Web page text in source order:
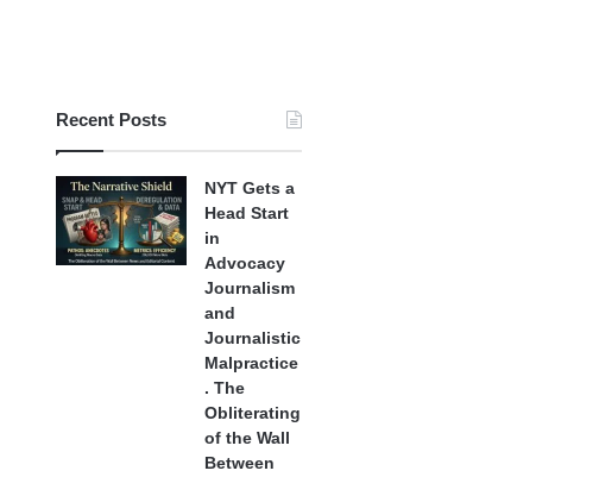
Recent Posts
NYT Gets a
Head Start
in
Advocacy
Journalism
and
Journalistic
Malpractice
. The
Obliterating
of the Wall
Between